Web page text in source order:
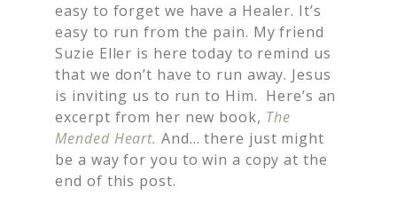
easy to forget we have a Healer. It’s
easy to run from the pain. My friend
Suzie Eller is here today to remind us
that we don’t have to run away. Jesus
is inviting us to run to Him. Here’s an
excerpt from her new book, The
Mended Heart. And… there just might
be a way for you to win a copy at the
end of this post.